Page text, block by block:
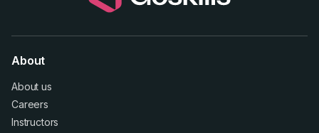
About
About us
Careers
Instructors